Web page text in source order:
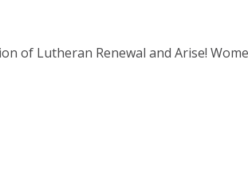
of Lutheran Renewal and Arise!